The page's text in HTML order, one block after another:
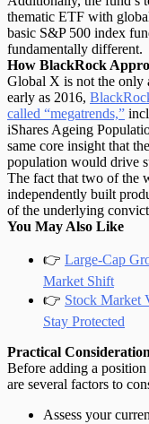
thematic ETF with
basic S&P 500 index
fundamentally different.
How BlackRock
Global X is not the only
early as 2016,
called “megatrends,”
iShares Ageing
same core insight that
population would drive
The fact that two of the
independently built
of the underlying
You May Also Like
👉 Large-Cap
Market Shift
👉 Stock Market
Stay Protected
Practical
Before adding a position
are several factors to
Assess your